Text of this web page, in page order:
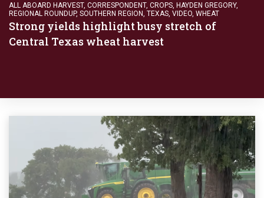
ALL ABOARD HARVEST, CORRESPONDENT, CROPS HAYDEN GREGORY,
REGIONAL ROUNDUP, SOUTHERN REGION TEXAS VIDEO WHEAT
Strong yields highlight busy stretch of
Central Texas wheat harvest